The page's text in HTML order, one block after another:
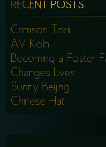
RECENT POSTS
Crimson Torii
AV Köln
Becoming a Foster
Changes Lives
Sunny Beijing
Chinese Hat